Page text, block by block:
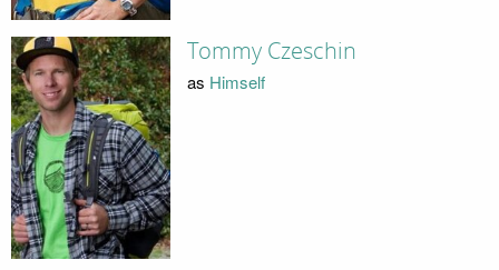
Tommy Czeschin
as Himself